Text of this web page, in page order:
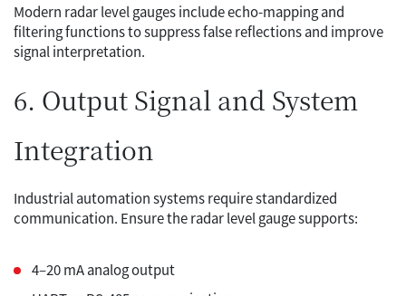
Modern radar level gauges include echo-mapping and
filtering functions to suppress false reflections and improve
signal interpretation.
6. Output Signal and System
Integration
Industrial automation systems require standardized
communication. Ensure the radar level gauge supports:
4–20 mA analog output